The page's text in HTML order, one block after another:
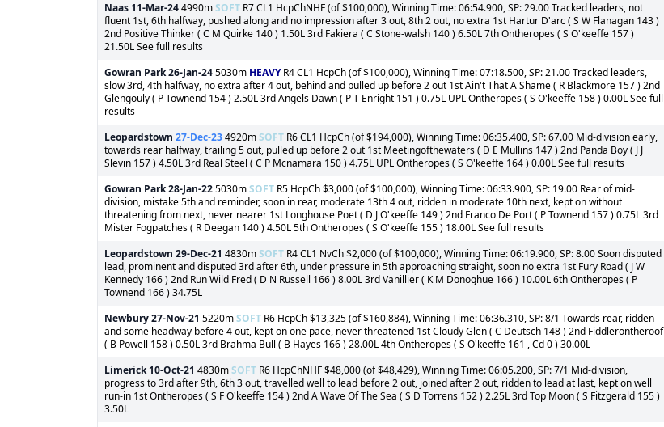
Naas 11-Mar-244990mSOFT R7 CL1 HcpChNHF (of $100,000), Winning Time: 06:54.900, SP: 29.00 Tracked leaders, not
fluent 1st, 6th halfway, pushed along and no impression after 3 out, 8th 2 out, no extra 1st Hartur D'arc ( S W Flanagan 143 )
2nd Positive Thinker ( C M Quirke 140 ) 1.50L 3rd Fakiera ( C Stone-walsh 140 ) 6.50L 7th Ontheropes ( S O'keeffe 157 )
21.50L See full results
Gowran Park26-Jan-245030m HEAVYR4 CL1 HcpCh (of $100,000), Winning Time: 07:18.500, SP: 21.00 Tracked leaders,
slow 3rd, 4th halfway, no extra after 4 out, behind and pulled up before 2 out 1st Ain't That A Shame ( R Blackmore 157 ) 2nd
Glengouly ( P Townend 154 ) 2.50L 3rd Angels Dawn ( P T Enright 151 ) 0.75L UPL Ontheropes ( S O'keeffe 158 ) 0.00L See full
results
Leopardstown 27-Dec-234920mSOFT R6 CL1 HcpCh (of $194,000), Winning Time: 06:35.400, SP: 67.00 Mid-division early,
towards rear halfway, trailing 5 out, pulled up before 2 out 1st Meetingofthewaters ( D E Mullins 147 ) 2nd Panda Boy ( J J
Slevin 157 ) 4.50L 3rd Real Steel ( C P Mcnamara 150 ) 4.75L UPL Ontheropes ( S O'keeffe 164 ) 0.00L See full results
Gowran Park28-Jan-225030mSOFT R5 HcpCh $3,000 (of $100,000), Winning Time: 06:33.900, SP: 19.00 Rear of mid-
division, mistake 5th and reminder, soon in rear, moderate 13th 4 out, ridden in moderate 10th next, kept on without
threatening from next, never nearer 1st Longhouse Poet ( D J O'keeffe 149 ) 2nd Franco De Port ( P Townend 157 ) 0.75L 3rd
Mister Fogpatches ( R Deegan 140 ) 4.50L 5th Ontheropes ( S O'keeffe 155 ) 18.00L See full results
Leopardstown 29-Dec-21 4830mSOFT R4 CL1 NvCh $2,000 (of $100,000), Winning Time: 06:19.900, SP: 8.00 Soon disputed
lead, prominent and disputed 3rd after 6th, under pressure in 5th approaching straight, soon no extra 1st Fury Road ( J W
Kennedy 166 ) 2nd Run Wild Fred ( D N Russell 166 ) 8.00L 3rd Vanillier ( K M Donoghue 166 ) 10.00L 6th Ontheropes ( P
Townend 166 ) 34.75L
Newbury27-Nov-21 5220mSOFT R6 HcpCh $13,325 (of $160,884), Winning Time: 06:36.310, SP: 8/1 Towards rear, ridden
and some headway before 4 out, kept on one pace, never threatened 1st Cloudy Glen ( C Deutsch 148 ) 2nd Fiddlerontheroof
( B Powell 158 ) 0.50L 3rd Brahma Bull ( B Hayes 166 ) 28.00L 4th Ontheropes ( S O'keeffe 161 , Cd 0 ) 30.00L
Limerick 10-Oct-21 4830mSOFT R6 HcpChNHF $48,000 (of $48,429), Winning Time: 06:05.200, SP: 7/1 Mid-division,
progress to 3rd after 9th, 6th 3 out, travelled well to lead before 2 out, joined after 2 out, ridden to lead at last, kept on well
run-in 1st Ontheropes ( S F O'keeffe 154 ) 2nd A Wave Of The Sea ( S D Torrens 152 ) 2.25L 3rd Top Moon ( S Fitzgerald 155 )
3.50L